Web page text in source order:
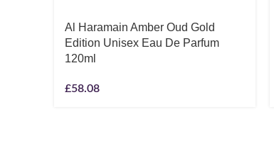
Al Haramain Amber Oud Gold
Edition Unisex Eau De Parfum
120ml
£58.08